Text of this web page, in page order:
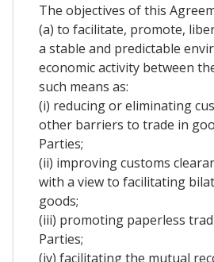
The objectives of this
(a) to facilitate, promote,
a stable and predictable
economic activity between
such means as:
(i) reducing or eliminating
other barriers to trade in
Parties;
(ii) improving customs
with a view to facilitating
goods;
(iii) promoting paperless
Parties;
(iv) facilitating the mutual